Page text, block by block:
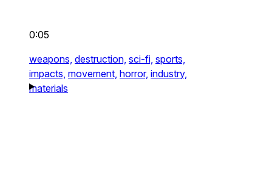
0:05
weapons, destruction, sci-fi, sports,
impacts, movement, horror, industry,
materials